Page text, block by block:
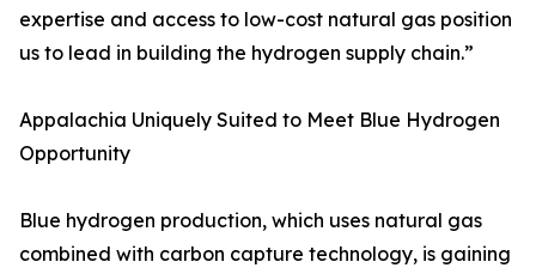
expertise and access to low-cost natural gas position
us to lead in building the hydrogen supply chain.”
Appalachia Uniquely Suited to Meet Blue Hydrogen
Opportunity
Blue hydrogen production, which uses natural gas
combined with carbon capture technology, is gaining